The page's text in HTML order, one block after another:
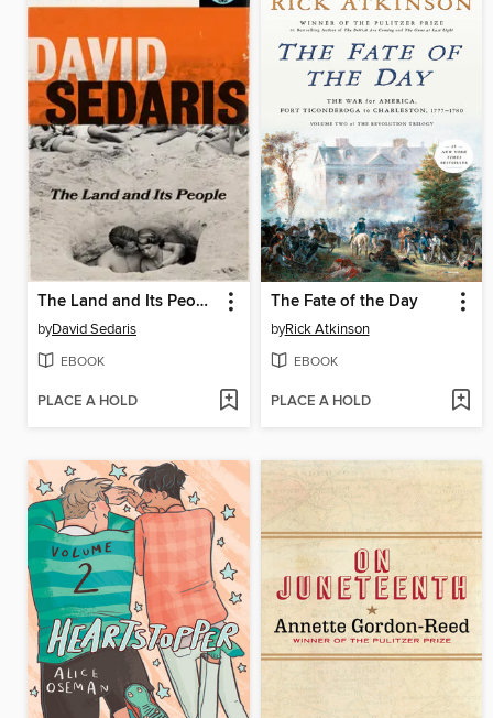
The Land and Its People
byDavid Sedaris
EBOOK
PLACE A HOLD
The Fate of the Day
byRick Atkinson
EBOOK
PLACE A HOLD